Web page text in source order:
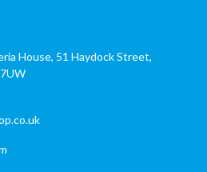
House, 51 Haydock Street,